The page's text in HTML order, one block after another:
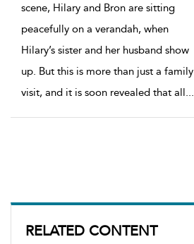
RELATED CONTENT
scene, Hilary and Bron are sitting
peacefully on a verandah, when
Hilary’s sister and her husband show
up. But this is more than just a family
visit, and it is soon revealed that all...